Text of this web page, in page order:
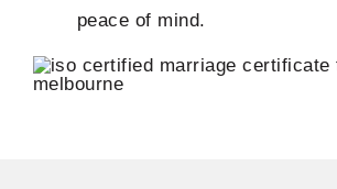
peace of mind.